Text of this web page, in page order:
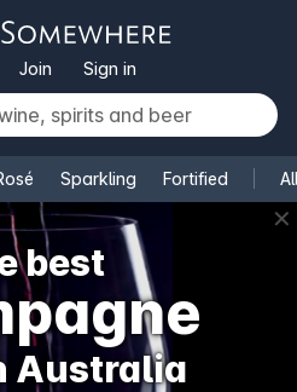
Join Sign in
Sparkling Fortified
✕
best
Australia